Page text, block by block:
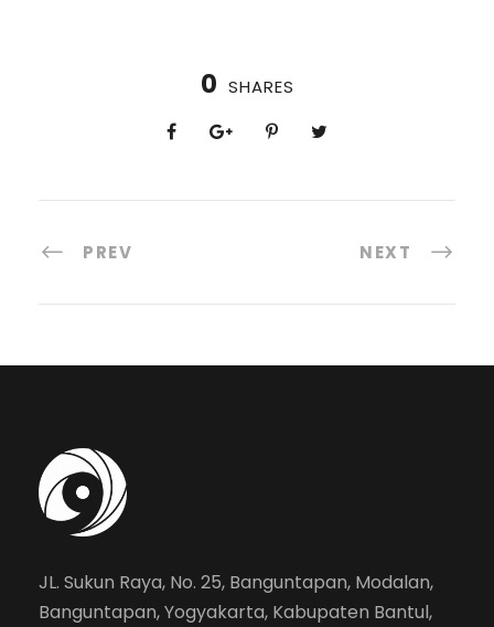
0 SHARES
PREV NEXT
JL. Sukun Raya, No. 25, Banguntapan, Modalan,
Banguntapan, Yogyakarta, Kabupaten Bantul,